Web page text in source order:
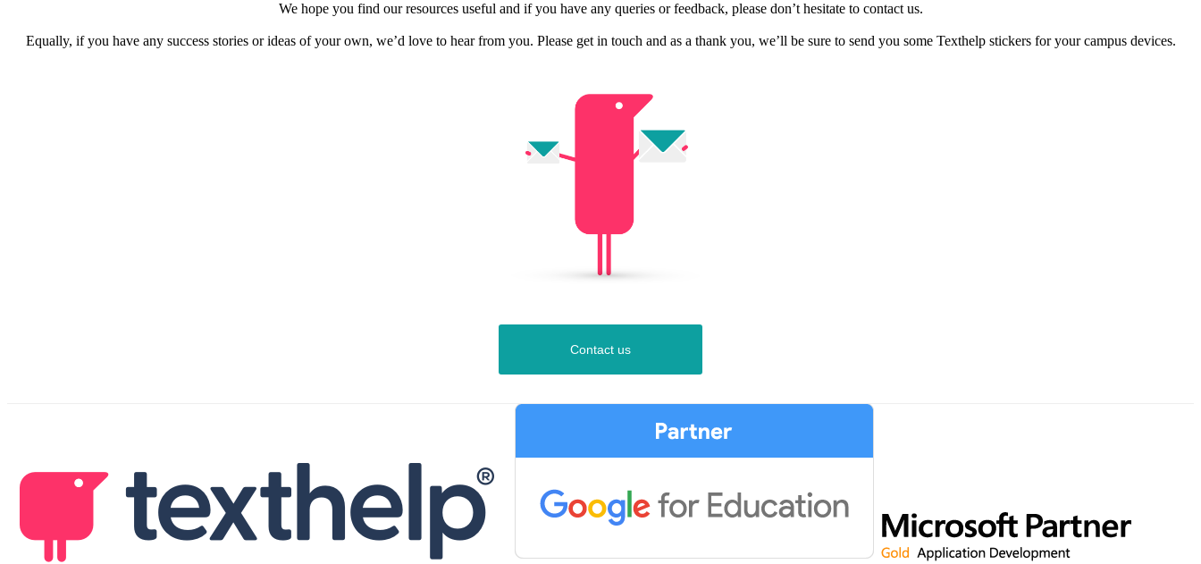
We hope you find our resources useful and if you have any queries or feedback, please don’t hesitate to contact us.
Equally, if you have any success stories or ideas of your own, we’d love to hear from you. Please get in touch and as a thank you, we’ll be sure to send you some Texthelp stickers for your campus devices.
Contact us